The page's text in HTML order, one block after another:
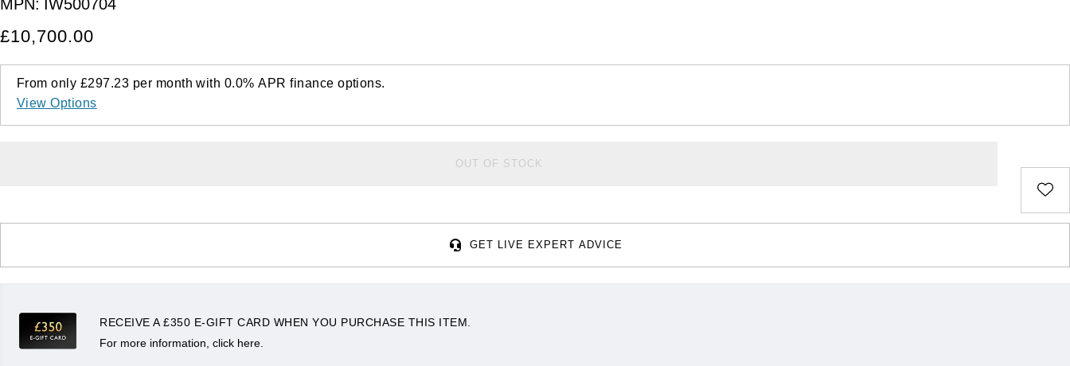
MPN: IW500704
£10,700.00
From only £297.23 per month with 0.0%APR finance options.
View Options
OUT OF STOCK
GET LIVE EXPERT ADVICE
RECEIVE A £350 E-GIFT CARD WHEN YOU PURCHASE THIS ITEM.
For more information, click here.